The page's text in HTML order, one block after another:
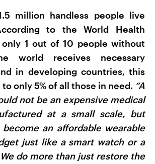
million handless people live
to the World Health
only 1 out of 10 people without
world receives necessary
in developing countries, this
only 5% of all those in need. “A
not be an expensive medical
at a small scale, but
an affordable wearable
just like a smart watch or a
do more than just restore the